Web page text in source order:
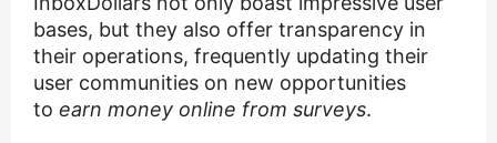
bases, but they also offer transparency in
their operations, frequently updating their
user communities on new opportunities
to earn money online from surveys.